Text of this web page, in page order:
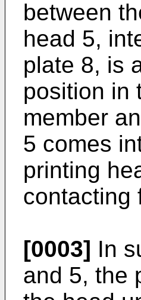
between
head 5,
plate 8, is
position in
member
5 comes
printing
contacting
[0003] In
and 5, the